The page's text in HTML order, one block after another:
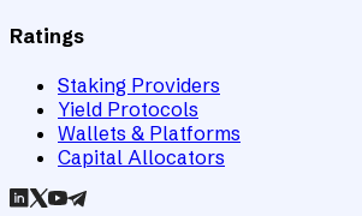
Ratings
Staking Providers
Yield Protocols
Wallets & Platforms
Capital Allocators